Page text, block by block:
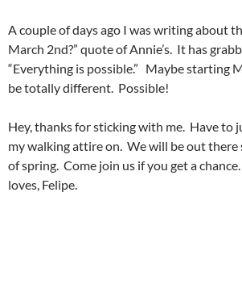
A couple of days ago I was writing about
March 2nd?” quote of Annie’s. It has
“Everything is possible.” Maybe starting
be totally different. Possible!
Hey, thanks for sticking with me. Have to
my walking attire on. We will be out there
of spring. Come join us if you get a
loves, Felipe.